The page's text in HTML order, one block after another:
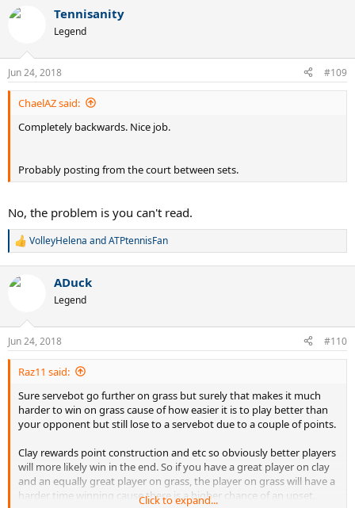
c
s
:
Tennisanity
Legend
Jun 24, 2018 #109
ChaelAZ said:
Completely backwards. Nice job.
Probably posting from the court between sets.
No, the problem is you can't read.
R
c
s
:
VolleyHelena andATPtennisFan
ADuck
Legend
Jun 24, 2018 #110
Raz11 said:
Sure servebot go further on grass but surely that makes it much
harder to win on grass cause of how easier it is to play better than
your opponent but still lose to a servebot due to a couple of points.
Clay rewards point construction and etc so obviously better players
will more likely win in the end. So if you have a great player on clay
and an equally great player on grass, the player on grass will have a
harder time winning cause there is a higher chance of an upset.
Click to expand...